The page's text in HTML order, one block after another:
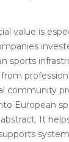
value is
sports
community
European
It